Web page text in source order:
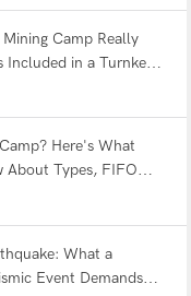
Camp Really
Included in a Turnkey
Here's What
About Types, FIFO
What a
Event Demands